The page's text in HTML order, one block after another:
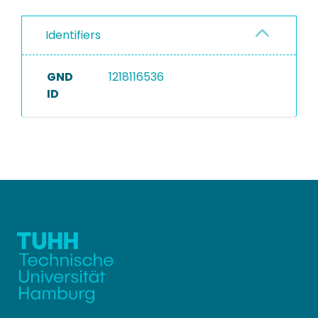
Identifiers
GND
ID
1218116536